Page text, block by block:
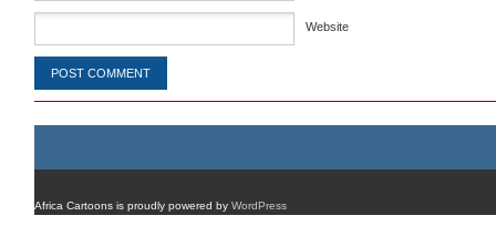
Website
Africa Cartoons is proudly powered by WordPress